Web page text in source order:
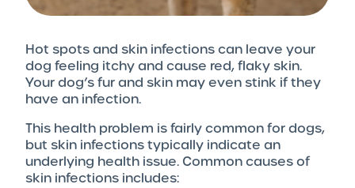
Hot spots and skin infections can leave your
dog feeling itchy and cause red, flaky skin.
Your dog’s fur and skin may even stink if they
have an infection.
This health problem is fairly common for dogs,
but skin infections typically indicate an
underlying health issue. Common causes of
skin infections includes: